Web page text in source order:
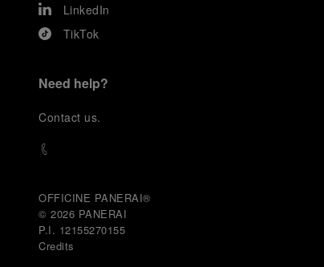
LinkedIn
TikTok
Need help?
Contact us.
OFFICINE PANERAI®
© 2026 PANERAI
P.I. 12155270155
Credits